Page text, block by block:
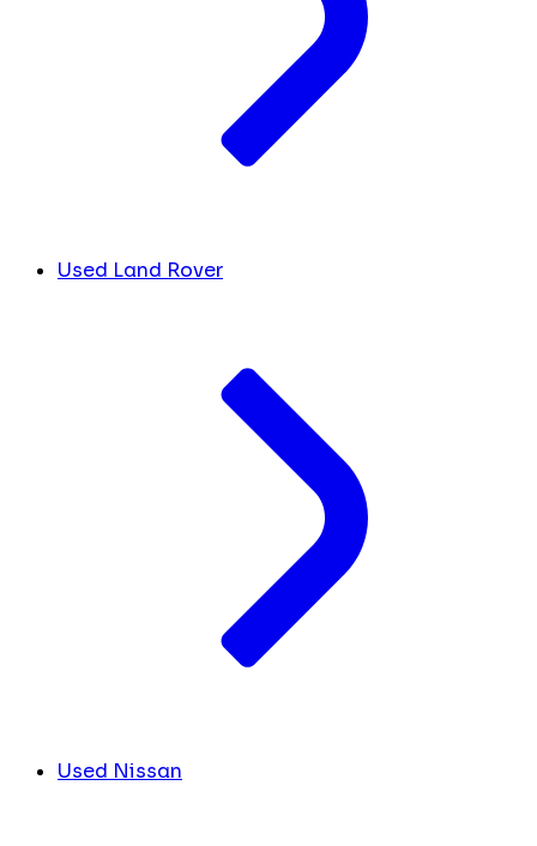
Used Land Rover
Used Nissan